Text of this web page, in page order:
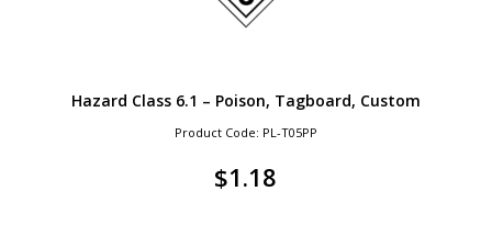
Hazard Class 6.1 – Poison, Tagboard, Custom
Product Code: PL-T05PP
$1.18